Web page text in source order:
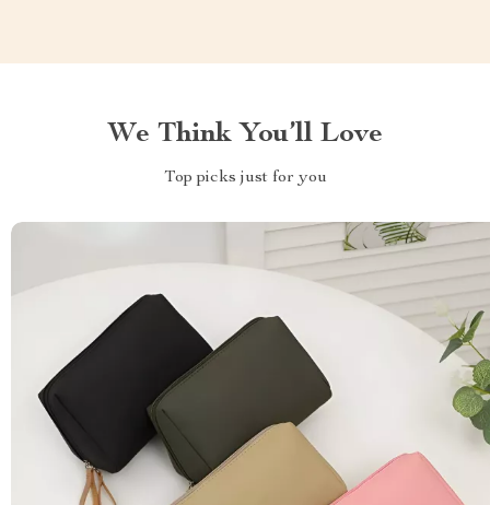
We Think You’ll Love
Top picks just for you